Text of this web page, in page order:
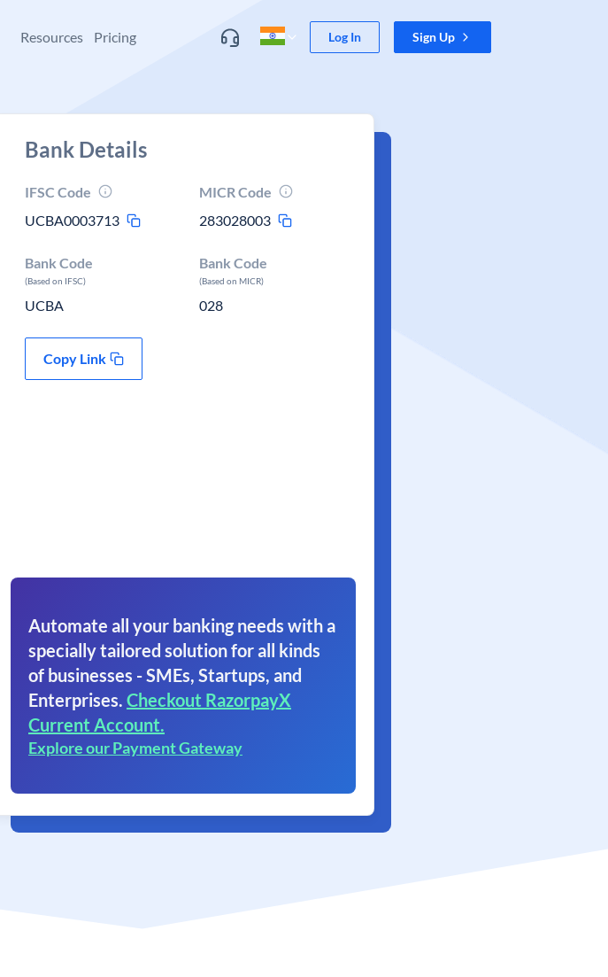
Resources Pricing Log In Sign Up
Bank Details
IFSC Code
UCBA0003713
MICR Code
283028003
Bank Code
(Based on IFSC)
UCBA
Bank Code
(Based on MICR)
028
Copy Link
Automate all your banking needs with a
specially tailored solution for all kinds
of businesses - SMEs, Startups, and
Enterprises. Checkout RazorpayX
Current Account.
Explore our Payment Gateway